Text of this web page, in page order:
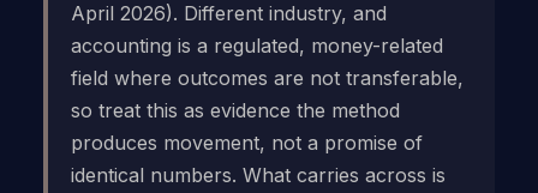
April 2026). Different industry, and
accounting is a regulated, money-related
field where outcomes are not transferable,
so treat this as evidence the method
produces movement, not a promise of
identical numbers. What carries across is